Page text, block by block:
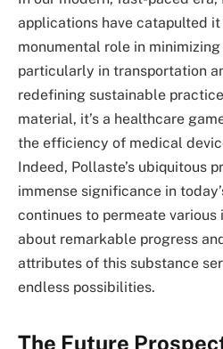
applications have catapulted
monumental role in
particularly in transportation
redefining sustainable
material, it’s a healthcare
the efficiency of medical
Indeed, Pollaste’s ubiquitous
immense significance in
continues to permeate
about remarkable progress
attributes of this substance
endless possibilities.
The Future